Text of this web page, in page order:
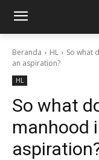
Beranda HL
So what
an aspiration?
HL
So what
manhood